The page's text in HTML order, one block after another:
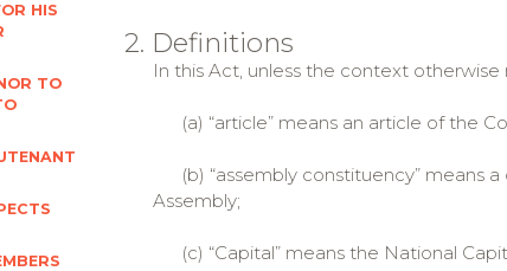
HIS
TO
2. Definitions
In this Act, unless the context
(a) “article” means an article of the
(b) “assembly constituency” means
Assembly;
(c) “Capital” means the National